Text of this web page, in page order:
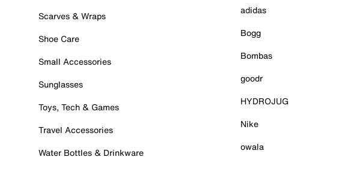
Scarves & Wraps
Shoe Care
Small Accessories
Sunglasses
Toys, Tech & Games
Travel Accessories
Water Bottles & Drinkware
adidas
Bogg
Bombas
goodr
HYDROJUG
Nike
owala